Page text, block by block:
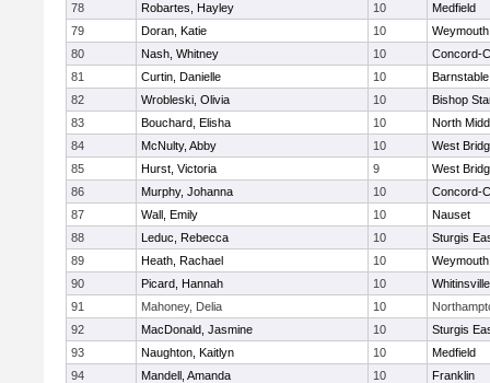
78
Robartes, Hayley 10
Medfield
79
Doran, Katie 10
Weymouth
80
Nash, Whitney 10
Concord-
81
Curtin, Danielle 10
Barnstable
82
Wrobleski, Olivia 10
Bishop
83
Bouchard, Elisha 10
North
84
McNulty, Abby 10
West
85
Hurst, Victoria 9
West
86
Murphy, Johanna 10
Concord-
87
Wall, Emily 10
Nauset
88
Leduc, Rebecca 10
Sturgis
89
Heath, Rachael 10
Weymouth
90
Picard, Hannah 10
91
Mahoney, Delia 10
92
MacDonald, Jasmine 10
Sturgis
93
Naughton, Kaitlyn 10
Medfield
94
Mandell, Amanda 10
Franklin